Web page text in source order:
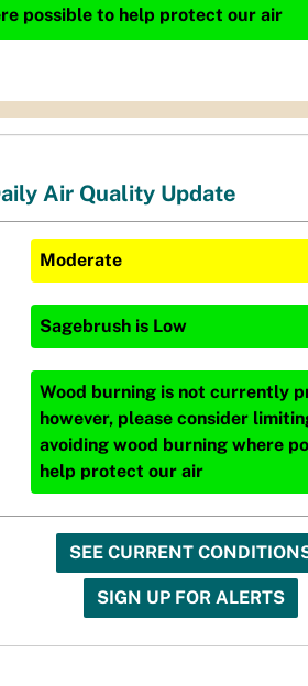
possible to help protect our air
Air Quality Update
Moderate
Sagebrush is Low
Wood burning is not currently
however, please consider
avoiding wood burning where
help protect our air
SEE CURRENT
SIGN UP FOR ALERTS